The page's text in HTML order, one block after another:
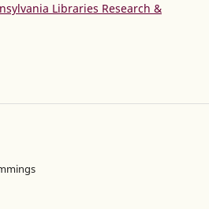
Libraries Research &